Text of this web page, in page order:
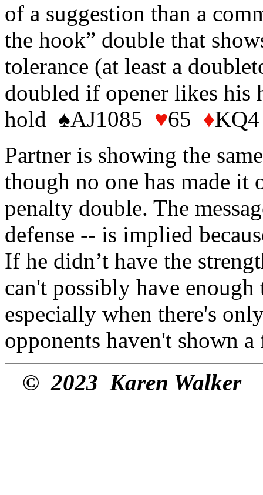
of a suggestion than a
the hook” double that
tolerance (at least a
doubled if opener likes his
hold ♠AJ1085 ♥65 ♦
Partner is showing the
though no one has made
penalty double. The
defense -- is implied
If he didn’t have the
can't possibly have
especially when there's
opponents haven't shown
© 2023 Karen Walker